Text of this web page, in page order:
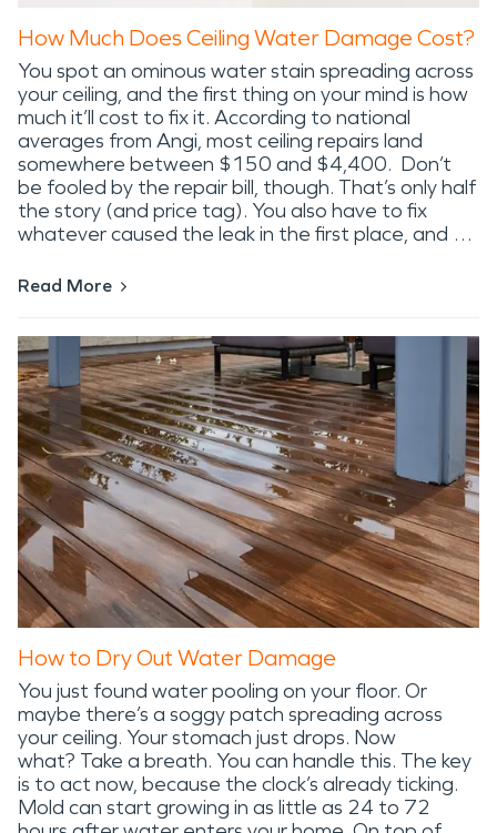
How Much Does Ceiling Water Damage Cost?
You spot an ominous water stain spreading across
your ceiling, and the first thing on your mind is how
much it’ll cost to fix it. According to national
averages from Angi, most ceiling repairs land
somewhere between $150 and $4,400. Don’t
be fooled by the repair bill, though. That’s only half
the story (and price tag). You also have to fix
whatever caused the leak in the first place, and …
Read More
How to Dry Out Water Damage
You just found water pooling on your floor. Or
maybe there’s a soggy patch spreading across
your ceiling. Your stomach just drops. Now
what? Take a breath. You can handle this. The key
is to act now, because the clock’s already ticking.
Mold can start growing in as little as 24 to 72